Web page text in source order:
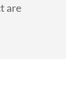
are